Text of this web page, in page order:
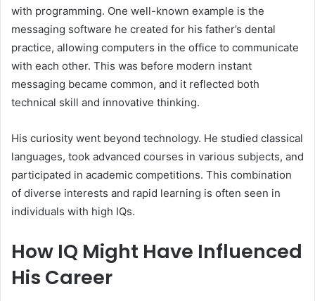
with programming. One well-known example is the
messaging software he created for his father’s dental
practice, allowing computers in the office to communicate
with each other. This was before modern instant
messaging became common, and it reflected both
technical skill and innovative thinking.
His curiosity went beyond technology. He studied classical
languages, took advanced courses in various subjects, and
participated in academic competitions. This combination
of diverse interests and rapid learning is often seen in
individuals with high IQs.
How IQ Might Have Influenced
His Career